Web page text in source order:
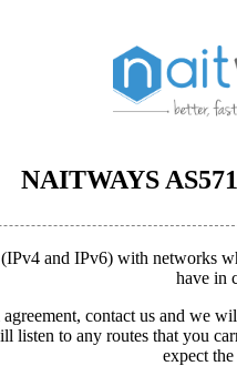
NAITWAYS
and IPv6) with networks
have in
contact us and we
listen to any routes that you
expect